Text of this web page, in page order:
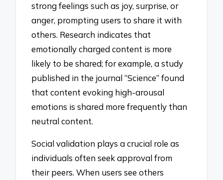
strong feelings such as joy, surprise, or
anger, prompting users to share it with
others. Research indicates that
emotionally charged content is more
likely to be shared; for example, a study
published in the journal “Science” found
that content evoking high-arousal
emotions is shared more frequently than
neutral content.
Social validation plays a crucial role as
individuals often seek approval from
their peers. When users see others